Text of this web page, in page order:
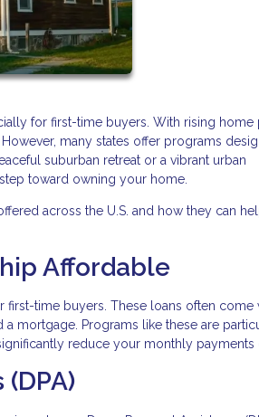
for first-time buyers. With rising home
many states offer programs
suburban retreat or a vibrant urban
toward owning your home.
across the U.S. and how they can
Affordable
first-time buyers. These loans often come
mortgage. Programs like these are
reduce your monthly payments